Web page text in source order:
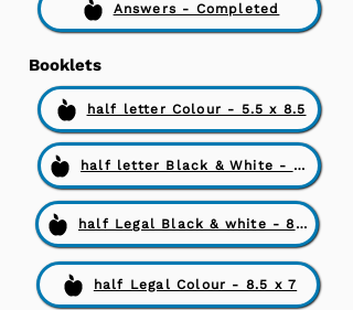
Answers - Completed
Booklets
half letter Colour - 5.5 x 8.5
half letter Black & White - 5.5 x 8.5
half Legal Black & white - 8.5 x 7
half Legal Colour - 8.5 x 7